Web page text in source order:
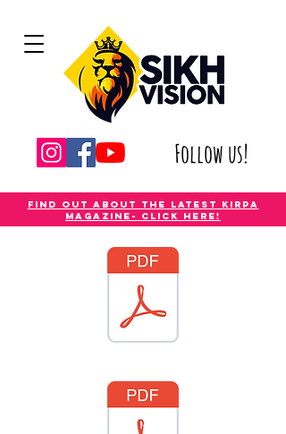
Follow us!
Find out about the latest Kirpa
magazine- Click Here!